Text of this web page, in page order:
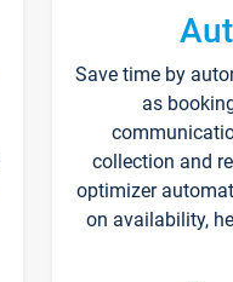
Save time by
as
collection and
optimizer
on availability,